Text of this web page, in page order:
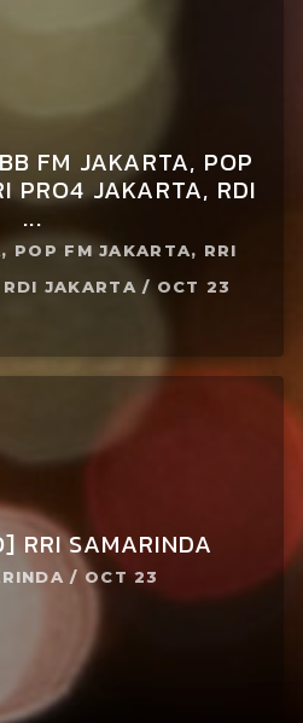
FM JAKARTA, POP
PRO4 JAKARTA, RDI
...
POP FM JAKARTA, RRI
JAKARTA / OCT 23
RRI SAMARINDA
/ OCT 23